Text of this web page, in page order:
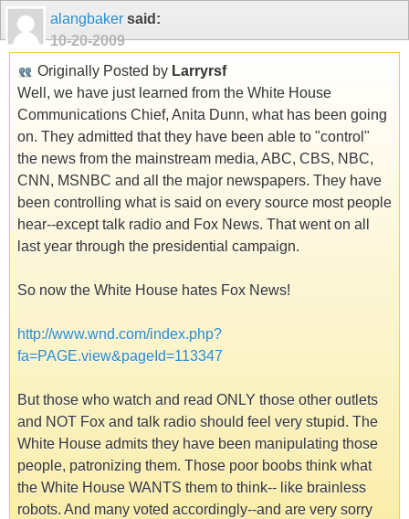
alangbaker said:
10-20-2009
Originally Posted by Larryrsf
Well, we have just learned from the White House
Communications Chief, Anita Dunn, what has been going
on. They admitted that they have been able to "control"
the news from the mainstream media, ABC, CBS, NBC,
CNN, MSNBC and all the major newspapers. They have
been controlling what is said on every source most people
hear--except talk radio and Fox News. That went on all
last year through the presidential campaign.
So now the White House hates Fox News!
http://www.wnd.com/index.php?
fa=PAGE.view&pageId=113347
But those who watch and read ONLY those other outlets
and NOT Fox and talk radio should feel very stupid. The
White House admits they have been manipulating those
people, patronizing them. Those poor boobs think what
the White House WANTS them to think-- like brainless
robots. And many voted accordingly--and are very sorry